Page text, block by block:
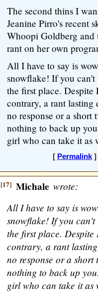
The second thins I
Jeanine Pirro's recent
Whoopi Goldberg and
rant on her own
All I have to say is
snowflake! If you
the first place. Despite
contrary, a rant lasting
no response or a short
nothing to back up
girl who can take it as
[ Permalink]
[17] Michale wrote:
All I have to say is
snowflake! If you
the first place.
contrary, a rant
no response or a short
nothing to back up
girl who can take it as